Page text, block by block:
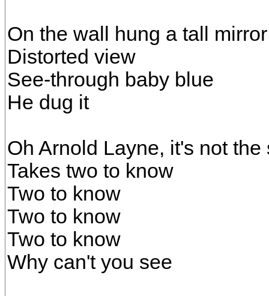
On the wall hung a tall mirror
Distorted view
See-through baby blue
He dug it
Oh Arnold Layne, it's not the
Takes two to know
Two to know
Two to know
Two to know
Why can't you see